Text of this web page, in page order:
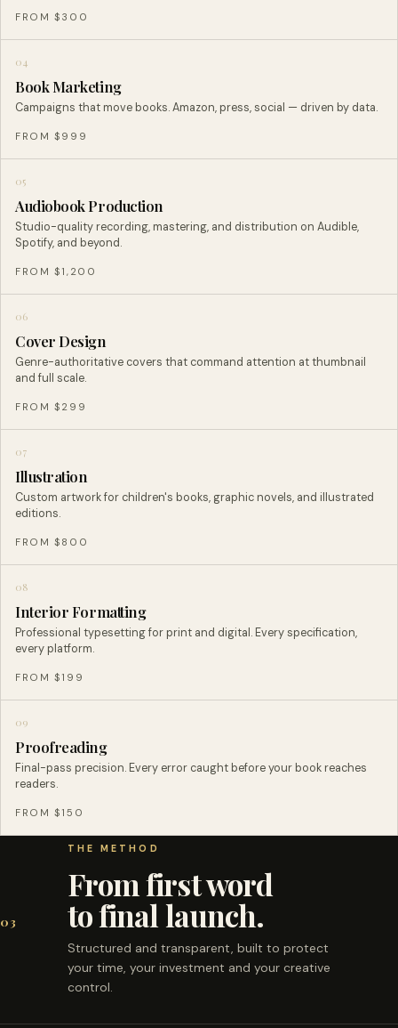
FROM $300
04
Book Marketing
Campaigns that move books. Amazon, press, social — driven by data.
FROM $999
05
Audiobook Production
Studio-quality recording, mastering, and distribution on Audible,
Spotify, and beyond.
FROM $1,200
06
Cover Design
Genre-authoritative covers that command attention at thumbnail
and full scale.
FROM $299
07
Illustration
Custom artwork for children's books, graphic novels, and illustrated
editions.
FROM $800
08
Interior Formatting
Professional typesetting for print and digital. Every specification,
every platform.
FROM $199
09
Proofreading
Final-pass precision. Every error caught before your book reaches
readers.
FROM $150
03
THE METHOD
From first word
to final launch.
Structured and transparent, built to protect
your time, your investment and your creative
control.